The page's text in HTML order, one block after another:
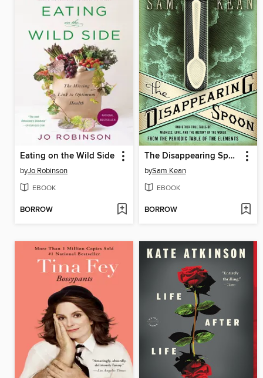
Eating on the Wild Side
byJo Robinson
EBOOK
BORROW
The Disappearing Spoon
bySam Kean
EBOOK
BORROW